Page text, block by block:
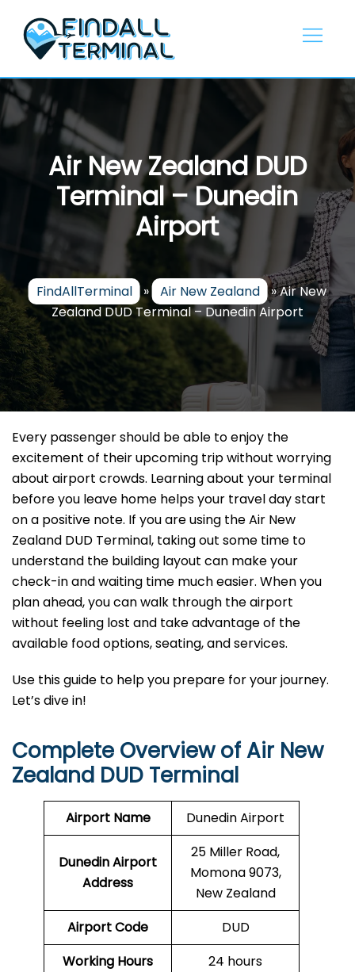
content
Air New Zealand DUD
Terminal – Dunedin
Airport
FindAllTerminal » Air New Zealand »Air New
Zealand DUD Terminal – Dunedin Airport
Every passenger should be able to enjoy the
excitement of their upcoming trip without worrying
about airport crowds. Learning about your terminal
before you leave home helps your travel day start
on a positive note. If you are using the Air New
Zealand DUD Terminal, taking out some time to
understand the building layout can make your
check-in and waiting time much easier. When you
plan ahead, you can walk through the airport
without feeling lost and take advantage of the
available food options, seating, and services.
Use this guide to help you prepare for your journey.
Let’s dive in!
Complete Overview of Air New
Zealand DUD Terminal
Airport Name Dunedin Airport
Dunedin Airport
Address
25 Miller Road,
Momona 9073,
New Zealand
Airport Code
DUD
Working Hours
24 hours